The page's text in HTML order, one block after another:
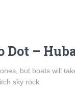
Dot –
but boats will
sky rock